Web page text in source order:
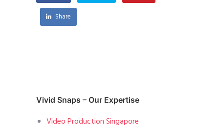
Share
Vivid Snaps – Our Expertise
Video Production Singapore